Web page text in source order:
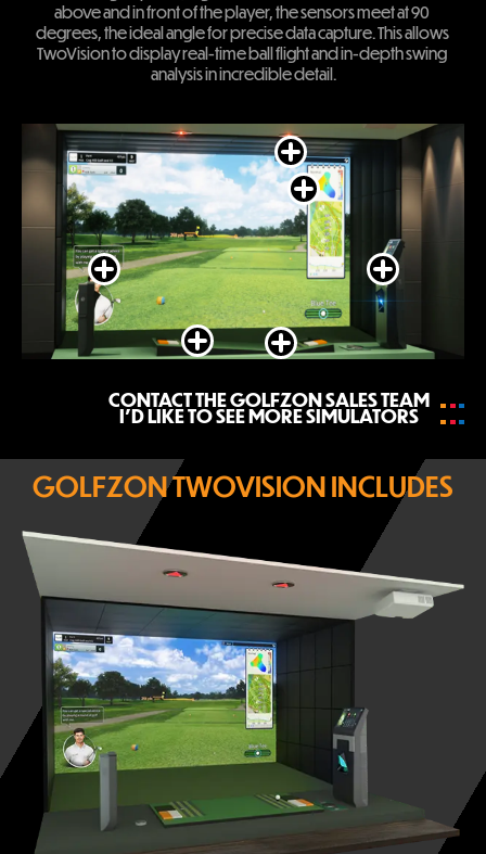
above and in front of the player, the sensors meet at 90
degrees, the ideal angle for precise data capture. This allows
TwoVision to display real-time ball flight and in-depth swing
analysis in incredible detail.
Close
Close
Close
Close
Close
CONTACT THE GOLFZON SALES TEAM
I’D LIKE TO SEE MORE SIMULATORS
GOLFZON TWOVISION INCLUDES